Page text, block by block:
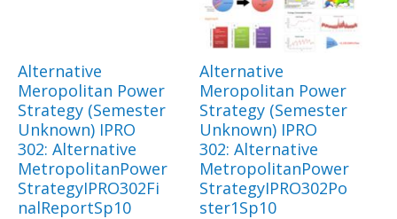
Alternative
Meropolitan Power
Strategy (Semester
Unknown) IPRO
302: Alternative
MetropolitanPower
StrategyIPRO302Fi
nalReportSp10
Alternative
Meropolitan Power
Strategy (Semester
Unknown) IPRO
302: Alternative
MetropolitanPower
StrategyIPRO302Po
ster1Sp10